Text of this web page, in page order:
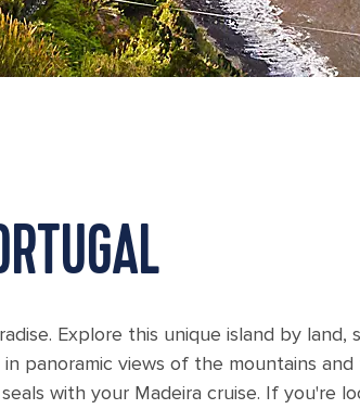
Explore this unique island by land,
panoramic views of the mountains and
with your Madeira cruise. If you're